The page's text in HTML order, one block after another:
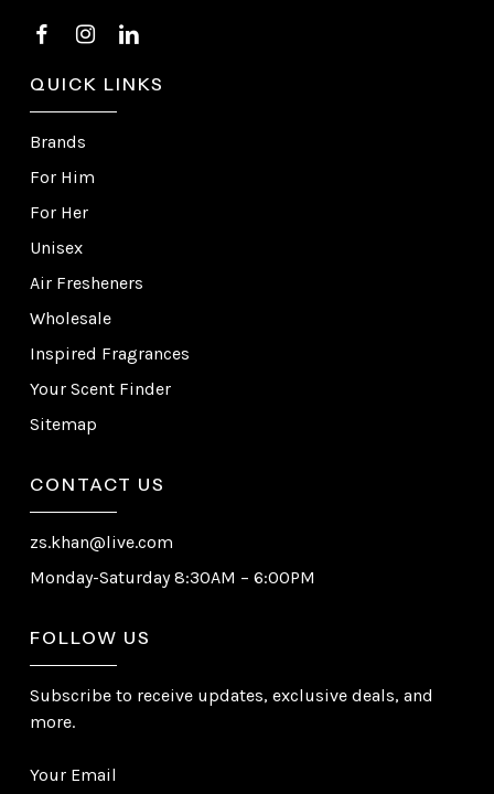
QUICK LINKS
Brands
For Him
For Her
Unisex
Air Fresheners
Wholesale
Inspired Fragrances
Your Scent Finder
Sitemap
CONTACT US
zs.khan@live.com
Monday-Saturday 8:30AM – 6:00PM
FOLLOW US
Subscribe to receive updates, exclusive deals, and
more.
Your Email